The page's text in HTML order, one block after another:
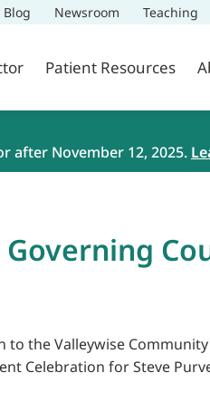
Blog Newsroom Teaching
Patient Resources
after November 12, 2025.
to the Valleywise
Celebration for Steve